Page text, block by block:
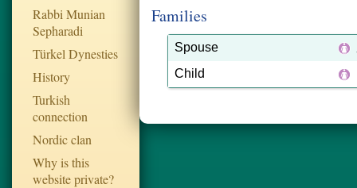
Rabbi Munian
Sepharadi
Türkel Dynesties
History
Turkish
connection
Nordic clan
Why is this
website private?
Families
Spouse
Child